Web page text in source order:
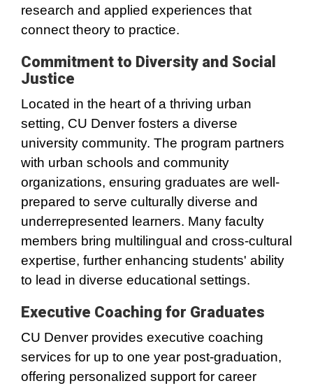
research and applied experiences that
connect theory to practice.
Commitment to Diversity and Social
Justice
Located in the heart of a thriving urban
setting, CU Denver fosters a diverse
university community. The program partners
with urban schools and community
organizations, ensuring graduates are well-
prepared to serve culturally diverse and
underrepresented learners. Many faculty
members bring multilingual and cross-cultural
expertise, further enhancing students' ability
to lead in diverse educational settings.
Executive Coaching for Graduates
CU Denver provides executive coaching
services for up to one year post-graduation,
offering personalized support for career